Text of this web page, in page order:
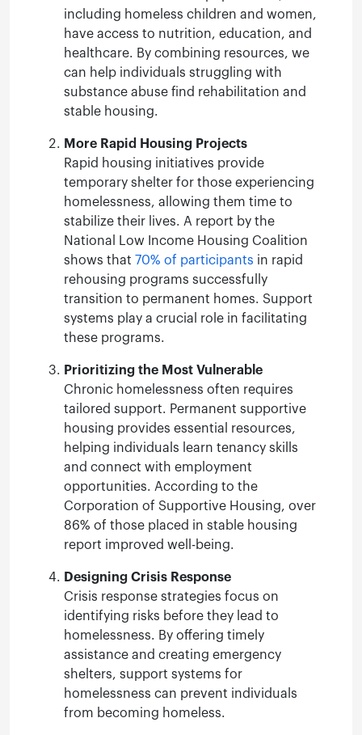
including homeless children and women,
have access to nutrition, education, and
healthcare. By combining resources, we
can help individuals struggling with
substance abuse find rehabilitation and
stable housing.
More Rapid Housing Projects
Rapid housing initiatives provide
temporary shelter for those experiencing
homelessness, allowing them time to
stabilize their lives. A report by the
National Low Income Housing Coalition
shows that 70% of participants in rapid
rehousing programs successfully
transition to permanent homes. Support
systems play a crucial role in facilitating
these programs.
Prioritizing the Most Vulnerable
Chronic homelessness often requires
tailored support. Permanent supportive
housing provides essential resources,
helping individuals learn tenancy skills
and connect with employment
opportunities. According to the
Corporation of Supportive Housing, over
86% of those placed in stable housing
report improved well-being.
Designing Crisis Response
Crisis response strategies focus on
identifying risks before they lead to
homelessness. By offering timely
assistance and creating emergency
shelters, support systems for
homelessness can prevent individuals
from becoming homeless.